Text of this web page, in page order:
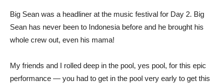
Big Sean was a headliner at the music festival for Day 2. Big
Sean has never been to Indonesia before and he brought his
whole crew out, even his mama!
My friends and I rolled deep in the pool, yes pool, for this epic
performance — you had to get in the pool very early to get this